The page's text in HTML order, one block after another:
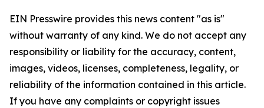
EIN Presswire provides this news content "as is"
without warranty of any kind. We do not accept any
responsibility or liability for the accuracy, content,
images, videos, licenses, completeness, legality, or
reliability of the information contained in this article.
If you have any complaints or copyright issues